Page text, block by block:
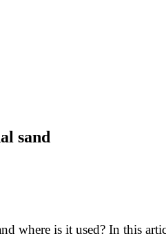
sand
where is it used? In this